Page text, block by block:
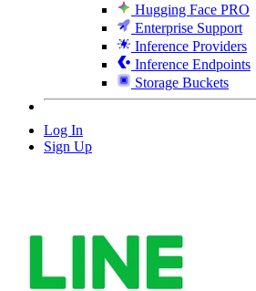
Hugging Face PRO
Enterprise Support
Inference Providers
Inference Endpoints
Storage Buckets
Log In
Sign Up